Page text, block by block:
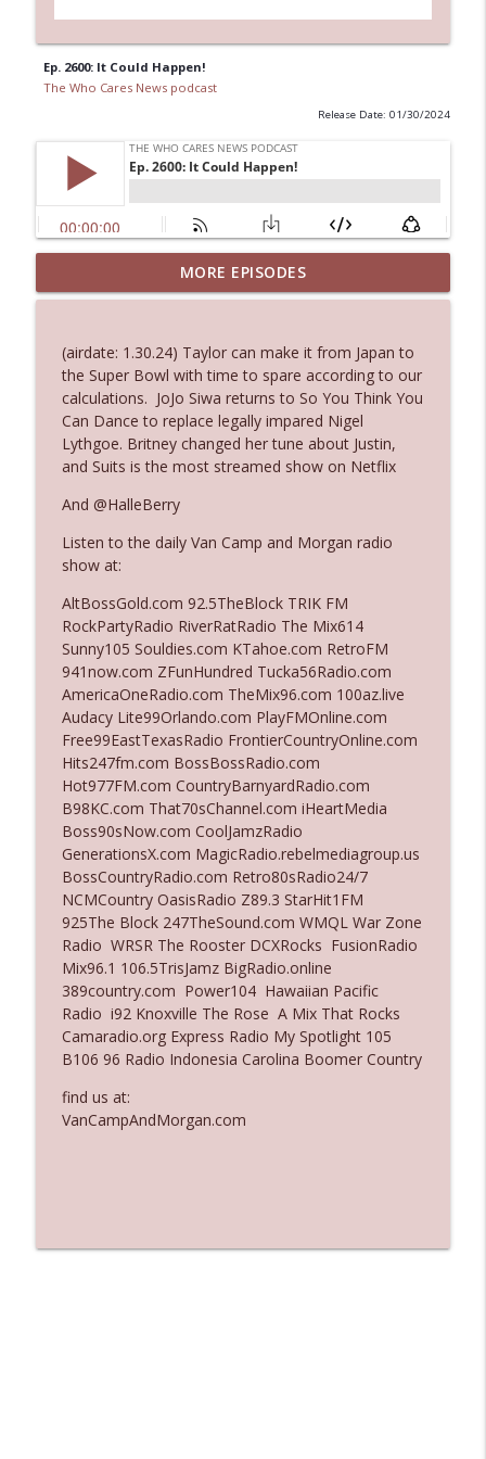
Ep. 2600: It Could Happen!
The Who Cares News podcast
Release Date: 01/30/2024
Ep. 3144: Some Declared He Showed Up
With a Dad bod
info_outline
Ep. 3143: Winning At The Box Office Too
The Who Cares News podcast info_outline
Ep. 3142: Outside Options Don't Define
Her Reality
The Who Cares News podcast
Ep. 3141: May Not Be So Fantastic
Ep. 3140: The Optics Weren't Exactly
Subtle
The Who Cares News podcast
Ep. 3139: She Tracks Down Santa Claus
The Who Cares News podcast info_outline
Ep. 3138: Courting Him Like Nobody's
Business
The Who Cares News podcast
Ep. 3137: "I Don't Think She Wanna Be
Onstage Y'all"
The Who Cares News podcast
info_outline
Ep. 3136: Still Considered Perfectly
Acceptable
The Who Cares News podcast
Ep. 3135: A Fake Press Conference
The Who Cares News podcast
MORE EPISODES
(airdate: 1.30.24) Taylor can make it from Japan to
the Super Bowl with time to spare according to our
calculations. JoJo Siwa returns to So You Think You
Can Dance to replace legally impared Nigel
Lythgoe. Britney changed her tune about Justin,
and Suits is the most streamed show on Netflix
And @HalleBerry
Listen to the daily Van Camp and Morgan radio
show at:
AltBossGold.com 92.5TheBlock TRIK FM
RockPartyRadio RiverRatRadio The Mix614
Sunny105 Souldies.com KTahoe.com RetroFM
941now.com ZFunHundred Tucka56Radio.com
AmericaOneRadio.com TheMix96.com 100az.live
Audacy Lite99Orlando.com PlayFMOnline.com
Free99EastTexasRadio FrontierCountryOnline.com
Hits247fm.com BossBossRadio.com
Hot977FM.com CountryBarnyardRadio.com
B98KC.com That70sChannel.com iHeartMedia
Boss90sNow.com CoolJamzRadio
GenerationsX.com MagicRadio.rebelmediagroup.us
BossCountryRadio.com Retro80sRadio24/7
NCMCountry OasisRadio Z89.3 StarHit1FM
925The Block 247TheSound.com WMQL War Zone
Radio WRSR The Rooster DCXRocks FusionRadio
Mix96.1 106.5TrisJamz BigRadio.online
389country.com Power104 Hawaiian Pacific
Radio i92 Knoxville The Rose A Mix That Rocks
Camaradio.org Express Radio My Spotlight 105
B106 96 Radio Indonesia Carolina Boomer Country
find us at:
VanCampAndMorgan.com